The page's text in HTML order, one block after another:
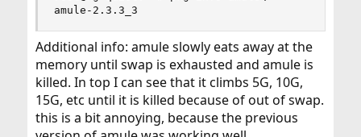
amule-2.3.3_3
Additional info: amule slowly eats away at the
memory until swap is exhausted and amule is
killed. In top I can see that it climbs 5G, 10G,
15G, etc until it is killed because of out of swap.
this is a bit annoying, because the previous